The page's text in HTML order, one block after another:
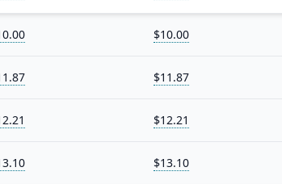
$10.00
$11.87
$12.21
$13.10